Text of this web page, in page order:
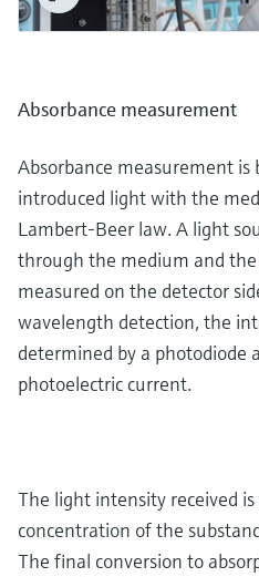
Absorbance measurement
Absorbance measurement
introduced light with the
Lambert-Beer law. A light
through the medium and
measured on the detector
wavelength detection, the
determined by a photodiode
photoelectric current.
The light intensity received
concentration of the
The final conversion to